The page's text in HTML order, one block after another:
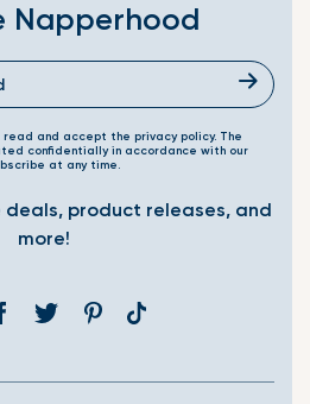
Napperhood
read and accept the privacy policy. The
confidentially in accordance with our
at any time.
deals, product releases, and
more!
Facebook
Twitter PinterestTranslation